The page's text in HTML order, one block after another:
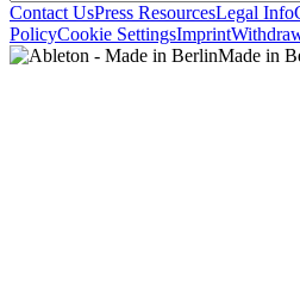
Contact UsPress ResourcesLegal Info
PolicyCookie SettingsImprint
Made in